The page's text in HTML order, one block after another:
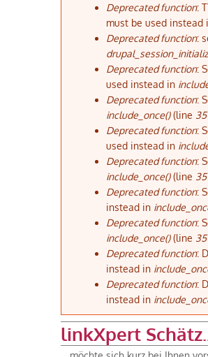
Deprecated function:
must be used instead
Deprecated function:
Deprecated function:
used instead in
Deprecated function:
include_once()(line
Deprecated function:
used instead in
Deprecated function:
include_once()(line
Deprecated function:
instead in
Deprecated function:
include_once()(line
Deprecated function:
instead in
Deprecated function:
instead in
linkXpert